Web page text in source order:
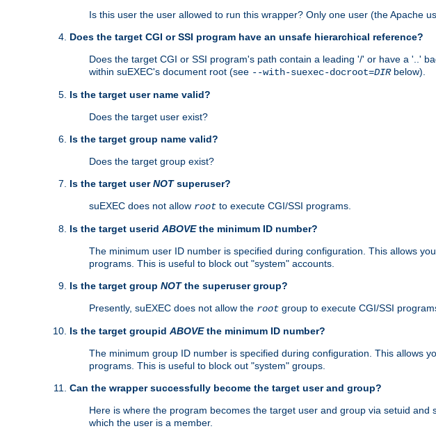
Is this user the user allowed to run this wrapper? Only one user (the Apache
Does the target CGI or SSI program have an unsafe hierarchical reference?
Does the target CGI or SSI program's path contain a leading '/' or have a '..'
within suEXEC's document root (see --with-suexec-docroot=DIRbelow).
Is the target user name valid?
Does the target user exist?
Is the target group name valid?
Does the target group exist?
Is the target userNOTsuperuser?
suEXEC does not allow root to execute CGI/SSI programs.
Is the target userid ABOVEthe minimum ID number?
The minimum user ID number is specified during configuration. This allows
programs. This is useful to block out "system" accounts.
Is the target group NOTthe superuser group?
Presently, suEXEC does not allow the root group to execute CGI/SSI
Is the target groupid ABOVEthe minimum ID number?
The minimum group ID number is specified during configuration. This allows
programs. This is useful to block out "system" groups.
Can the wrapper successfully become the target user and group?
Here is where the program becomes the target user and group via setuid
which the user is a member.